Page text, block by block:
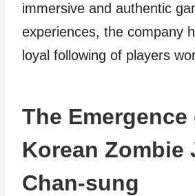
immersive and authentic
experiences, the company
loyal following of players
The Emergence
Korean Zombie
Chan-sung